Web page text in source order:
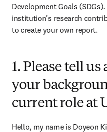
Development Goals
institution's research
to create your own report.
1. Please tell
your
current role at
Hello, my name is Doyeon